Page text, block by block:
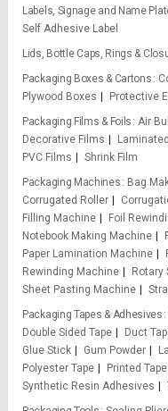
Labels, Signage and Name
Self Adhesive Label
Lids, Bottle Caps, Rings &
Packaging Boxes & Cartons
Plywood Boxes
Protective
Packaging Films & Foils Air
Decorative Films
PVC Films
Shrink Film
Packaging Machines
Bag
Corrugated Roller
Filling Machine
Foil
Notebook Making Machine
Paper Lamination Machine
Rewinding Machine
Rotary
Sheet Pasting Machine
Packaging Tapes & Adhesives
Double Sided Tape
Duct
Glue Stick
Gum Powder
Polyester Tape
Printed Tape
Synthetic Resin Adhesives